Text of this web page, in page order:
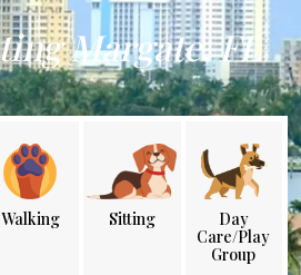
Margate, FL
Walking Sitting
Day
Care/Play
Group